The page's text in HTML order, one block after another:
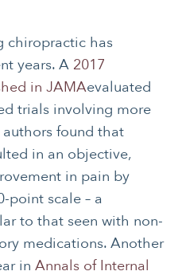
chiropractic has
years. A 2017
in JAMAevaluated
trials involving more
found that
in an objective,
in pain by
point scale – a
to that seen with non-
medications. Another
in Annals of Internal